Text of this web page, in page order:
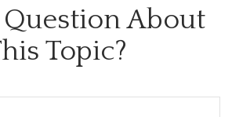
Question About
Topic?